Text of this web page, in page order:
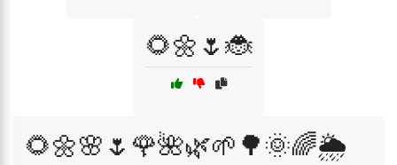
🌻🌼🌷🐞
🌻🌼🌸🌷🌹🌺🌿🌱🌳🌞🌈🌦️